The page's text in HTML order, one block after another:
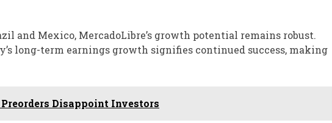
and Mexico, MercadoLibre’s growth potential remains robust.
long-term earnings growth signifies continued success, making
Preorders Disappoint Investors